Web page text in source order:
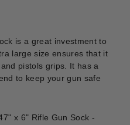
is a great investment to
large size ensures that it
pistols grips. It has a
to keep your gun safe
x 6" Rifle Gun Sock -